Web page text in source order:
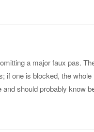
a major faux pas.
if one is blocked, the
should probably know